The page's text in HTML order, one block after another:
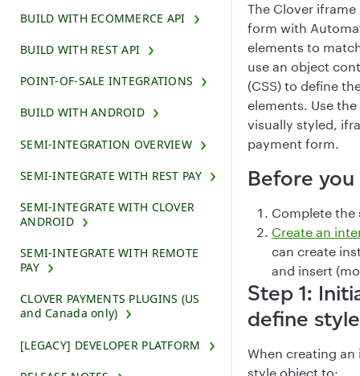
BUILD WITH ECOMMERCE API
BUILD WITH REST API
POINT-OF-SALE INTEGRATIONS
BUILD WITH ANDROID
SEMI-INTEGRATION OVERVIEW
SEMI-INTEGRATE WITH REST PAY
SEMI-INTEGRATE WITH CLOVER
ANDROID
SEMI-INTEGRATE WITH REMOTE
PAY
CLOVER PAYMENTS PLUGINS (US
and Canada only)
[LEGACY] DEVELOPER PLATFORM
The Clover
form with
elements to
use an object
(CSS) to define
elements. Use
visually styled,
payment form.
Before
Complete
Create an
can create
and insert
Step 1:
define
When creating an
style object to: